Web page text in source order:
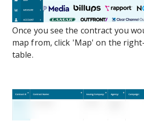
Once you see the contract you
map from, click 'Map' on the
table.